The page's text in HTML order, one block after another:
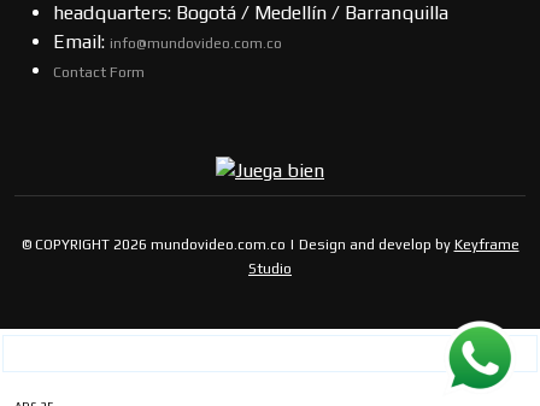
headquarters: Bogotá / Medellín / Barranquilla
Email: info@mundovideo.com.co
Contact Form
© COPYRIGHT 2026 mundovideo.com.co | Design and develop by Keyframe
Studio